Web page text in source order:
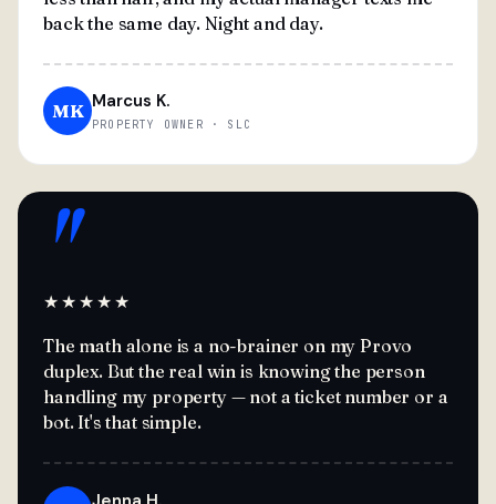
back the same day. Night and day.
MK Marcus K.
PROPERTY OWNER · SLC
"
★★★★★
The math alone is a no-brainer on my Provo
duplex. But the real win is knowing the person
handling my property — not a ticket number or a
bot. It's that simple.